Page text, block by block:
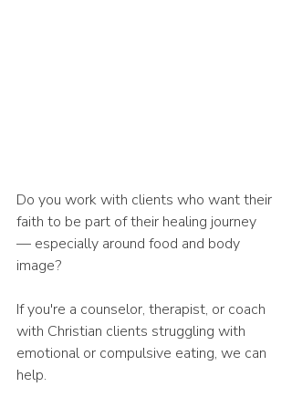
Do you work with clients who want their
faith to be part of their healing journey
— especially around food and body
image?
If you're a counselor, therapist, or coach
with Christian clients struggling with
emotional or compulsive eating, we can
help.